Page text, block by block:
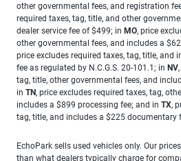
other governmental fees, and registration
required taxes, tag, title, and other
dealer service fee of $499; in MO, price
other governmental fees, and includes a
price excludes required taxes, tag, title,
fee as regulated by N.C.G.S. 20-101.1; in NV
tag, title, other governmental fees, and
in TN, price excludes required taxes, tag,
includes a $899 processing fee; and in TX,
tag, title, and includes a $225 documentary
EchoPark sells used vehicles only. Our
than what dealers typically charge for